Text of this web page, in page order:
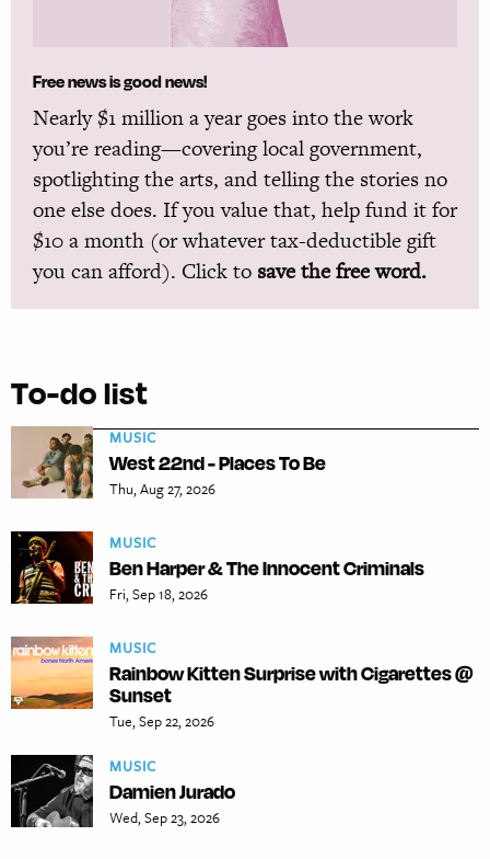
Free news is good news!
Nearly $1 million a year goes into the work
you’re reading—covering local government,
spotlighting the arts, and telling the stories no
one else does. If you value that, help fund it for
$10 a month (or whatever tax-deductible gift
you can afford). Click to save the free word.
To-do list
MUSIC
West 22nd - Places To Be
Thu, Aug 27, 2026
MUSIC
Ben Harper & The Innocent Criminals
Fri, Sep 18, 2026
MUSIC
Rainbow Kitten Surprise with Cigarettes @
Sunset
Tue, Sep 22, 2026
MUSIC
Damien Jurado
Wed, Sep 23, 2026